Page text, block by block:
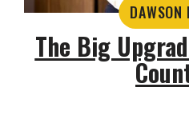
DAWSON
The Big